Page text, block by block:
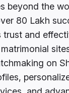
beyond the
80 Lakh
and
on